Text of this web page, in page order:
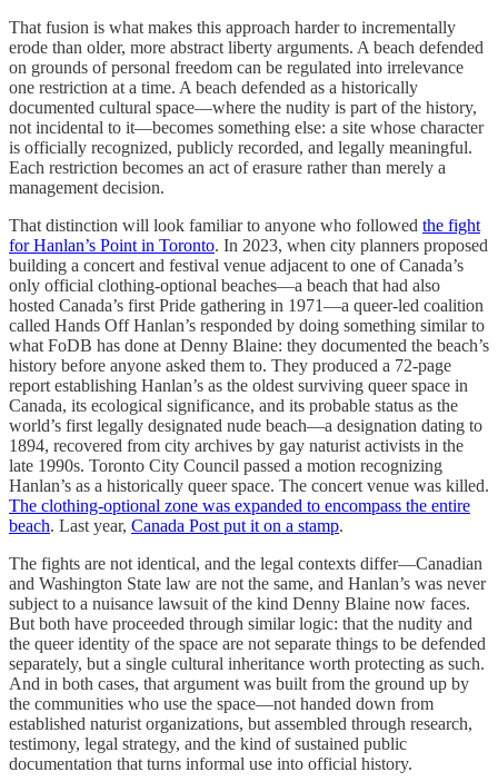
That fusion is what makes this approach harder to incrementally
erode than older, more abstract liberty arguments. A beach defended
on grounds of personal freedom can be regulated into irrelevance
one restriction at a time. A beach defended as a historically
documented cultural space—where the nudity is part of the history,
not incidental to it—becomes something else: a site whose character
is officially recognized, publicly recorded, and legally meaningful.
Each restriction becomes an act of erasure rather than merely a
management decision.
That distinction will look familiar to anyone who followed the fight
for Hanlan’s Point in Toronto. In 2023, when city planners proposed
building a concert and festival venue adjacent to one of Canada’s
only official clothing-optional beaches—a beach that had also
hosted Canada’s first Pride gathering in 1971—a queer-led coalition
called Hands Off Hanlan’s responded by doing something similar to
what FoDB has done at Denny Blaine: they documented the beach’s
history before anyone asked them to. They produced a 72-page
report establishing Hanlan’s as the oldest surviving queer space in
Canada, its ecological significance, and its probable status as the
world’s first legally designated nude beach—a designation dating to
1894, recovered from city archives by gay naturist activists in the
late 1990s. Toronto City Council passed a motion recognizing
Hanlan’s as a historically queer space. The concert venue was killed.
The clothing-optional zone was expanded to encompass the entire
beach. Last year, Canada Post put it on a stamp.
The fights are not identical, and the legal contexts differ—Canadian
and Washington State law are not the same, and Hanlan’s was never
subject to a nuisance lawsuit of the kind Denny Blaine now faces.
But both have proceeded through similar logic: that the nudity and
the queer identity of the space are not separate things to be defended
separately, but a single cultural inheritance worth protecting as such.
And in both cases, that argument was built from the ground up by
the communities who use the space—not handed down from
established naturist organizations, but assembled through research,
testimony, legal strategy, and the kind of sustained public
documentation that turns informal use into official history.